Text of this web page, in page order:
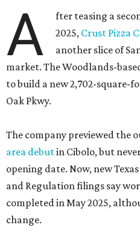
A
fter teasing a
2025, Crust Pizza
another slice of
market. The Woodlands-
to build a new 2,702-square-
Oak Pkwy.
The company previewed the
area debutin Cibolo, but
opening date. Now, new
and Regulation filings say
completed in May 2025,
change.